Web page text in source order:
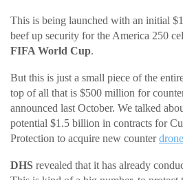
This is being launched with an initial
beef up security for the America 250
FIFA World Cup.
But this is just a small piece of the
top of all that is $500 million for
announced last October. We talked
potential $1.5 billion in contracts for
Protection to acquire new counter
DHS revealed that it has already